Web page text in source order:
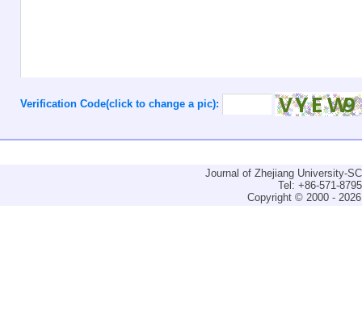
Verification Code(click to change a pic):
Journal of Zhejiang University-
Tel: +86-571-
Copyright © 2000 -